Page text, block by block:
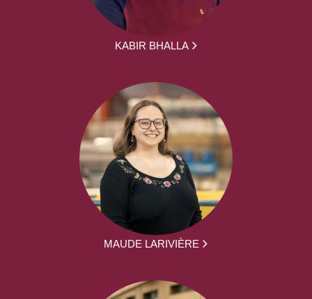
KABIR BHALLA
MAUDE LARIVIÈRE